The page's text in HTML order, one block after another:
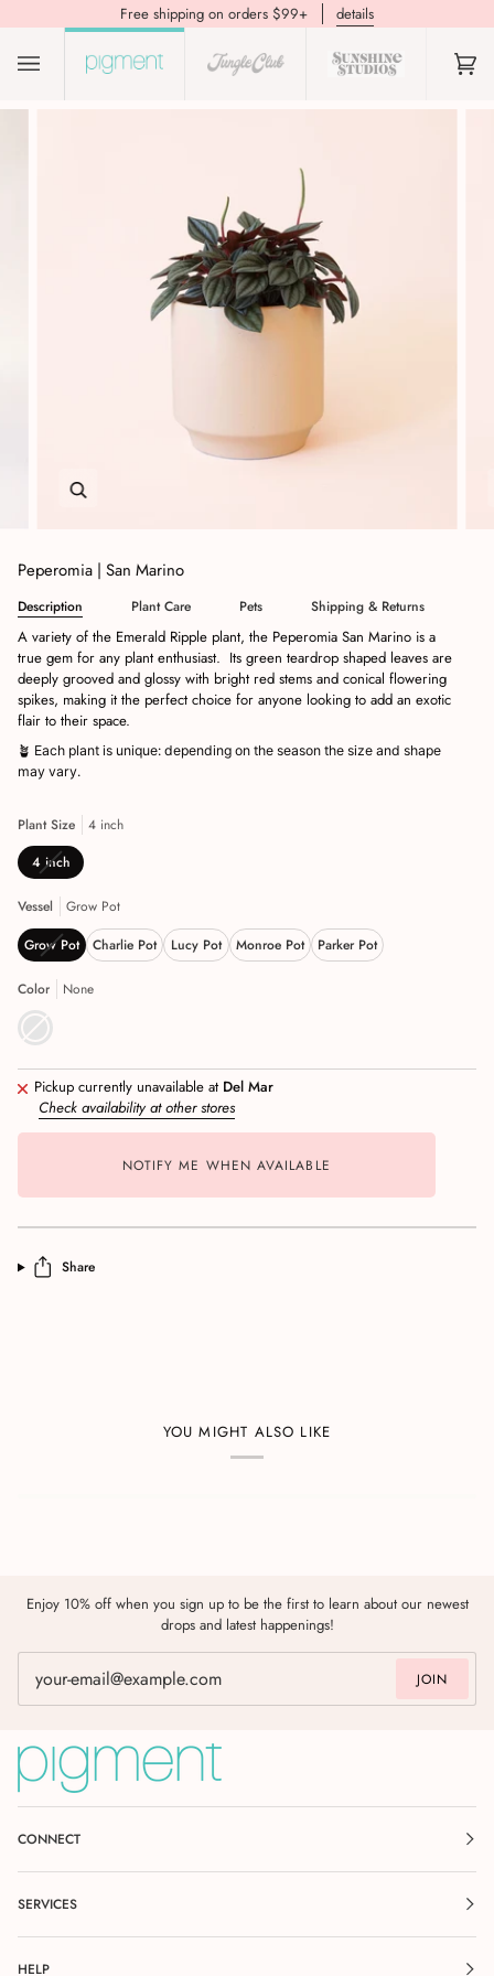
Free shipping on orders $99+ details
(0)
Peperomia | San Marino
Description Plant Care Pets Shipping & Returns
A variety of the Emerald Ripple plant, the Peperomia San Marino is a
true gem for any plant enthusiast. Its green teardrop shaped leaves are
deeply grooved and glossy with bright red stems and conical flowering
spikes, making it the perfect choice for anyone looking to add an exotic
flair to their space.
🪴 Each plant is unique: depending on the season the size and shape
may vary.
Plant Size
4 inch
4 inch
Vessel
Grow Pot
Grow Pot
Charlie Pot Lucy Pot Monroe Pot Parker Pot
Color None
Pickup currently unavailable at Del Mar
Check availability at other stores
NOTIFY ME WHEN AVAILABLE
Share
YOU MIGHT ALSO LIKE
Enjoy 10% off when you sign up to be the first to learn about our newest
drops and latest happenings!
JOIN
CONNECT
SERVICES
HELP